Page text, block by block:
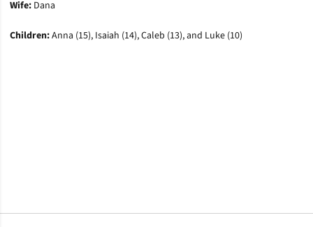
Wife: Dana
Children:Anna (15), Isaiah (14), Caleb (13), and Luke (10)